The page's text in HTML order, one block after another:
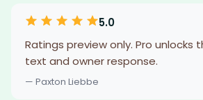
5.0
Ratings preview only. Pro unlocks
text and owner response.
— Paxton Liebbe